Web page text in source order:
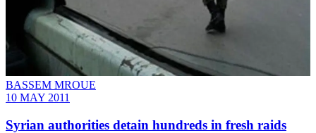
BASSEM MROUE
10 MAY 2011
Syrian authorities detain hundreds in fresh raids